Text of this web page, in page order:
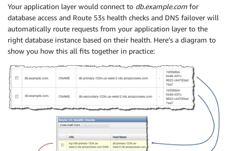
Your application layer would connect to db.example.com for
database access and Route 53s health checks and DNS failover will
automatically route requests from your application layer to the
right database instance based on their health. Here’s a diagram to
show you how this all fits together in practice: